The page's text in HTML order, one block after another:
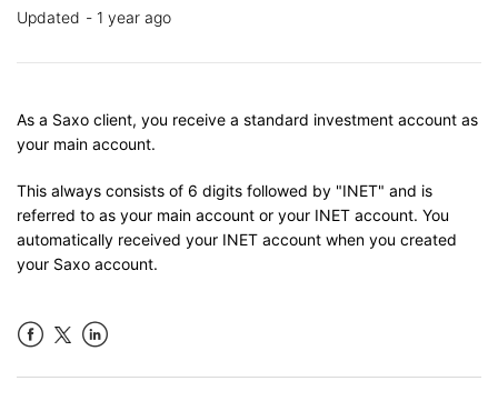
Updated 1 year ago
As a Saxo client, you receive a standard investment account as
your main account.
This always consists of 6 digits followed by "INET" and is
referred to as your main account or your INET account. You
automatically received your INET account when you created
your Saxo account.